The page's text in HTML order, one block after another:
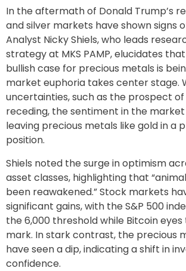
In the aftermath of Donald Trump’s
and silver markets have shown signs
Analyst Nicky Shiels, who leads
strategy at MKS PAMP, elucidates
bullish case for precious metals is
market euphoria takes center stage.
uncertainties, such as the prospect of
receding, the sentiment in the market
leaving precious metals like gold in a
position.
Shiels noted the surge in optimism
asset classes, highlighting that
been reawakened.” Stock markets
significant gains, with the S&P 500
the 6,000 threshold while Bitcoin eyes
mark. In stark contrast, the precious
have seen a dip, indicating a shift in
confidence.